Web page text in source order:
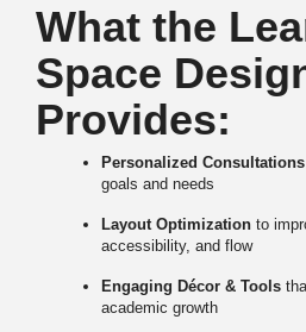
What the
Space
Provides:
Personalized Consultations
goals and needs
Layout Optimization to
accessibility, and flow
Engaging Décor & Tools
academic growth